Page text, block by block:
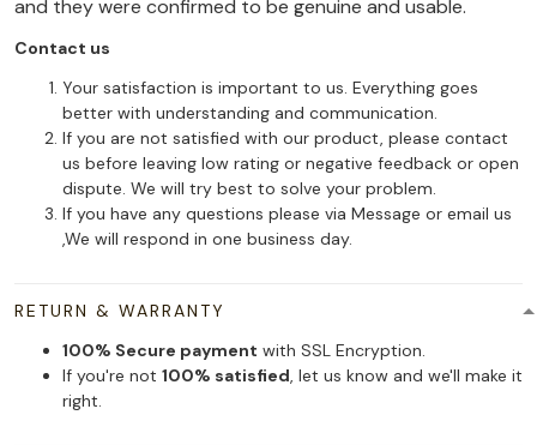
and they were confirmed to be genuine and usable.
Contact us
Your satisfaction is important to us. Everything goes
better with understanding and communication.
If you are not satisfied with our product, please contact
us before leaving low rating or negative feedback or open
dispute. We will try best to solve your problem.
If you have any questions please via Message or email us
,We will respond in one business day.
RETURN & WARRANTY
100% Secure payment with SSL Encryption.
If you're not 100% satisfied, let us know and we'll make it
right.